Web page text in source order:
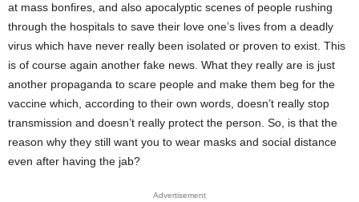
at mass bonfires, and also apocalyptic scenes of people rushing
through the hospitals to save their love one’s lives from a deadly
virus which have never really been isolated or proven to exist. This
is of course again another fake news. What they really are is just
another propaganda to scare people and make them beg for the
vaccine which, according to their own words, doesn’t really stop
transmission and doesn’t really protect the person. So, is that the
reason why they still want you to wear masks and social distance
even after having the jab?
Advertisement